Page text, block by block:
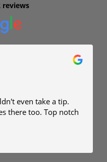
reviews
even take a tip.
there too. Top notch